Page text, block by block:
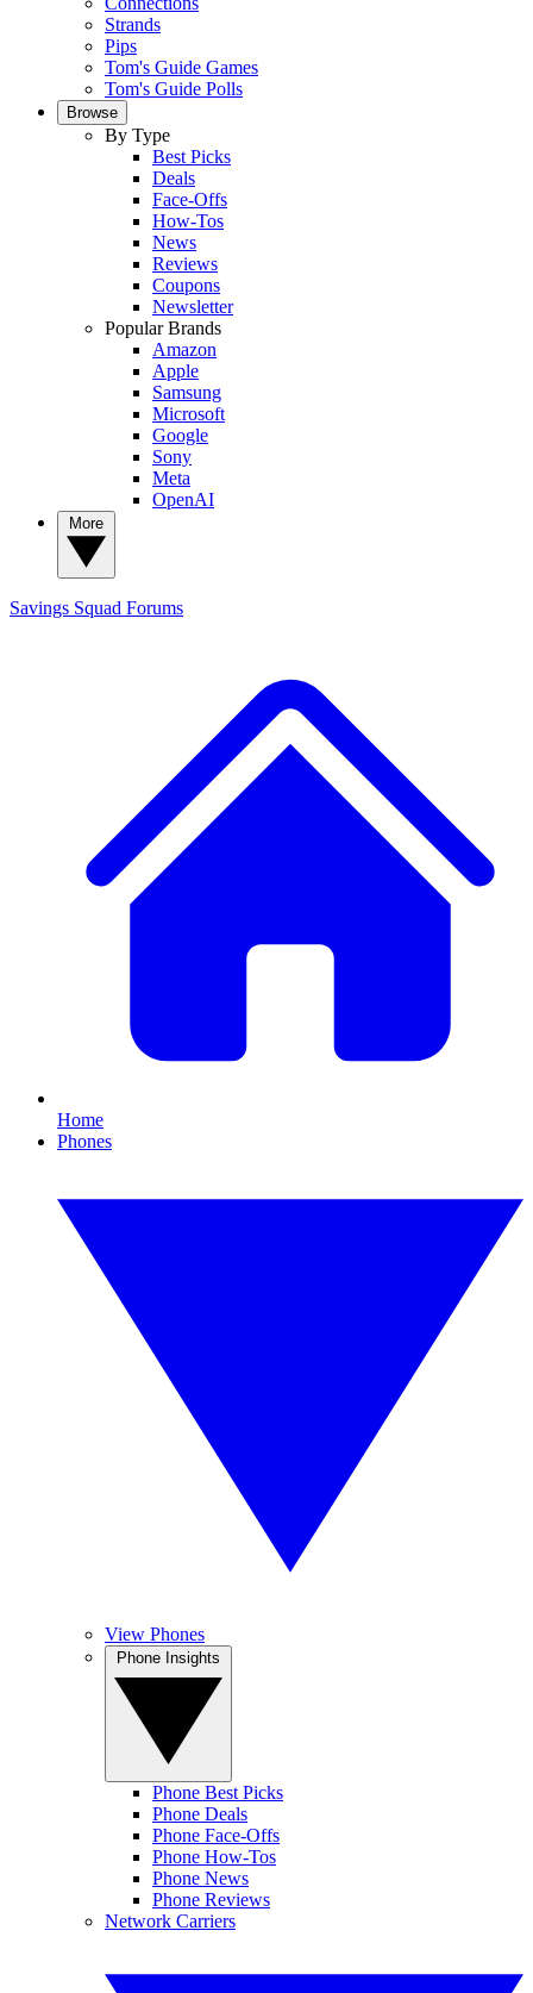
Strands
Pips
Tom's Guide Games
Tom's Guide Polls
Browse
By Type
Best Picks
Deals
Face-Offs
How-Tos
News
Reviews
Coupons
Newsletter
Popular Brands
Amazon
Apple
Samsung
Microsoft
Google
Sony
Meta
OpenAI
Savings Squad Forums
Home
Phones
View Phones
Phone Best Picks
Phone Deals
Phone Face-Offs
Phone How-Tos
Phone News
Phone Reviews
Network Carriers